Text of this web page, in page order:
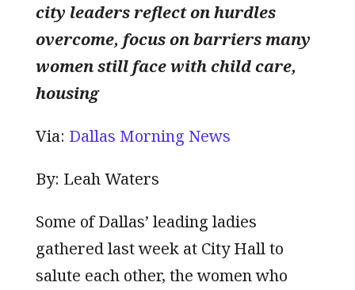
city leaders reflect on hurdles
overcome, focus on barriers many
women still face with child care,
housing
Via: Dallas Morning News
By: Leah Waters
Some of Dallas’ leading ladies
gathered last week at City Hall to
salute each other, the women who